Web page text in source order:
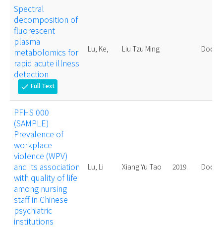
Spectral
decomposition of
fluorescent
plasma
metabolomics for
rapid acute illness
detection
check Full Text
Lu, Ke, Liu Tzu Ming
PFHS 000
(SAMPLE)
Prevalence of
workplace
violence (WPV)
and its association
with quality of life
among nursing
staff in Chinese
psychiatric
institutions
Lu, Li Xiang Yu Tao 2019.